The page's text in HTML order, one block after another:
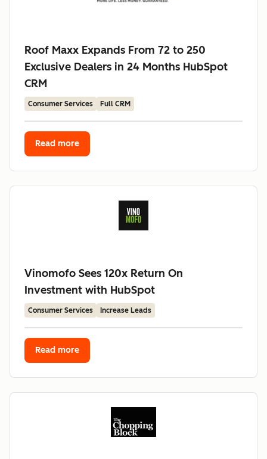
Roof Maxx Expands From 72 to 250
Exclusive Dealers in 24 Months HubSpot
CRM
Consumer Services Full CRM
Read more
Vinomofo Sees 120x Return On
Investment with HubSpot
Consumer Services Increase Leads
Read more